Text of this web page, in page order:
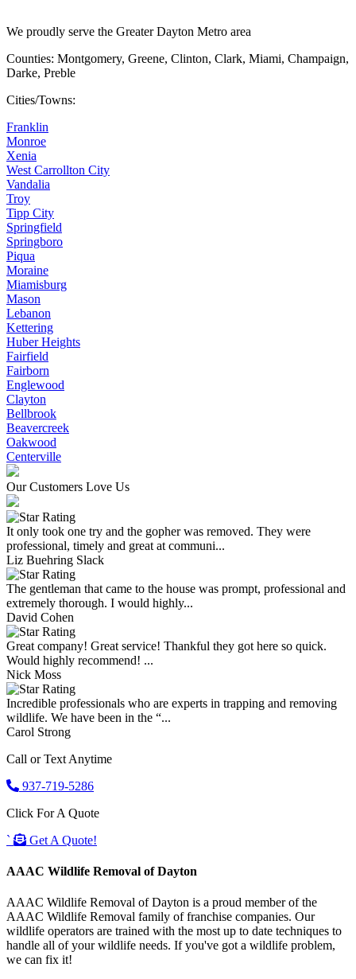
We proudly serve the Greater Dayton Metro area
Counties: Montgomery, Greene, Clinton, Clark, Miami, Champaign,
Darke, Preble
Cities/Towns:
Franklin
Monroe
Xenia
West Carrollton City
Vandalia
Troy
Tipp City
Springfield
Springboro
Piqua
Moraine
Miamisburg
Mason
Lebanon
Kettering
Huber Heights
Fairfield
Fairborn
Englewood
Clayton
Bellbrook
Beavercreek
Oakwood
Centerville
Our Customers Love Us
It only took one try and the gopher was removed. They were
professional, timely and great at communi...
Liz Buehring Slack
The gentleman that came to the house was prompt, professional and
extremely thorough. I would highly...
David Cohen
Great company! Great service! Thankful they got here so quick.
Would highly recommend! ...
Nick Moss
Incredible professionals who are experts in trapping and removing
wildlife. We have been in the “...
Carol Strong
Call or Text Anytime
937-719-5286
Click For A Quote
`
Get A Quote!
AAAC Wildlife Removal of Dayton
AAAC Wildlife Removal of Dayton is a proud member of the
AAAC Wildlife Removal family of franchise companies. Our
wildlife operators are trained with the most up to date techniques to
handle all of your wildlife needs. If you've got a wildlife problem,
we can fix it!